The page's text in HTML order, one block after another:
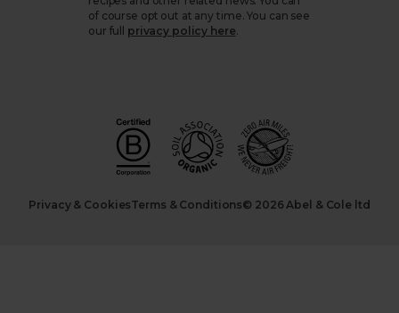
of course opt out at any time. You can see
our full
privacy policy here.
Privacy & CookiesTerms & Conditions© 2026 Abel & Cole ltd